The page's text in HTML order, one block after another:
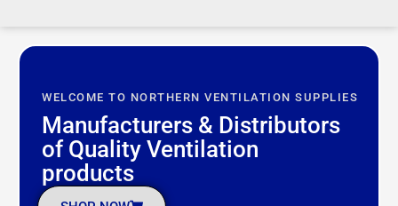
WELCOME TO NORTHERN VENTILATION SUPPLIES
Manufacturers & Distributors
of Quality Ventilation
products ​